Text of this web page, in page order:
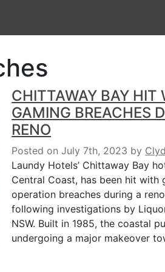
CHITTAWAY BAY HIT
GAMING BREACHES
RENO
Posted on July 7th, 2023 by
Laundy Hotels’ Chittaway Bay
Central Coast, has been hit with
operation breaches during a
following investigations by
NSW. Built in 1985, the coastal
undergoing a major makeover